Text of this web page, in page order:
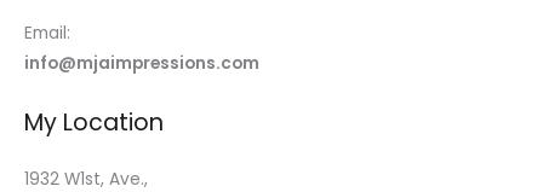
Email:
info@mjaimpressions.com
My Location
1932 W1st, Ave.,